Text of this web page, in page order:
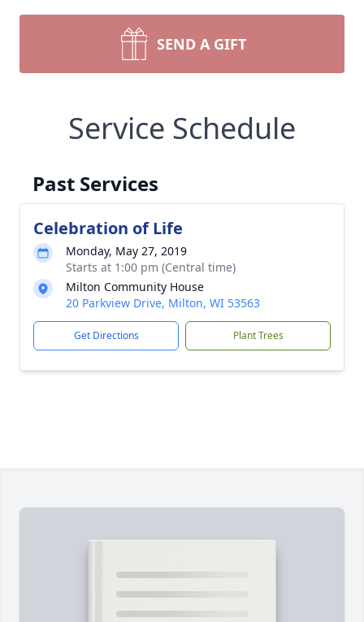
SEND A GIFT
Service Schedule
Past Services
Celebration of Life
Monday, May 27, 2019
Starts at 1:00 pm (Central time)
Milton Community House
20 Parkview Drive, Milton, WI 53563
Get Directions Plant Trees